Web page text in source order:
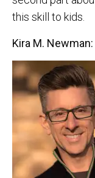
this skill to kids.
Kira M.